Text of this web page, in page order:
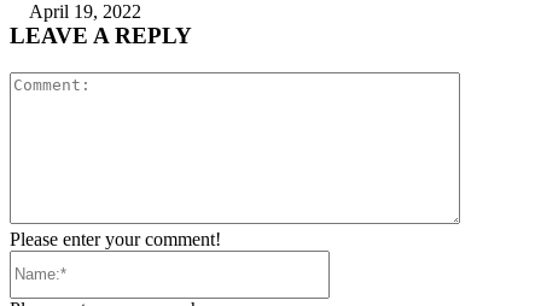
April 19, 2022
LEAVE A REPLY
Please enter your comment!